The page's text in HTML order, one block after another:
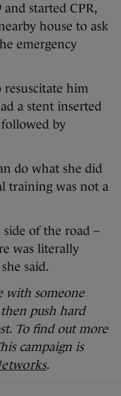
started CPR,
house to ask
emergency
resuscitate him
a stent inserted
by
do what she did
training was not a
of the road –
was literally
said.
with someone
then push hard
To find out more
campaign is
.